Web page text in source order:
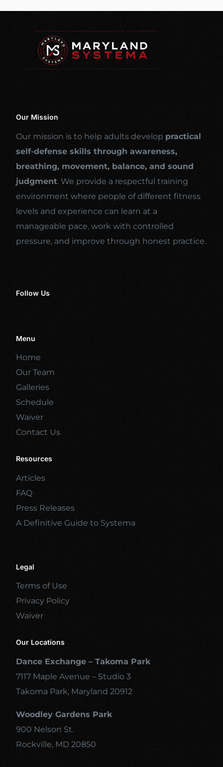
Our Mission
Our mission is to help adults develop practical
self-defense skills through awareness,
breathing, movement, balance, and sound
judgment. We provide a respectful training
environment where people of different fitness
levels and experience can learn at a
manageable pace, work with controlled
pressure, and improve through honest practice.
Follow Us
Menu
Home
Our Team
Galleries
Schedule
Waiver
Contact Us
Resources
Articles
FAQ
Press Releases
A Definitive Guide to Systema
Legal
Terms of Use
Privacy Policy
Waiver
Our Locations
Dance Exchange – Takoma Park
7117 Maple Avenue – Studio 3
Takoma Park, Maryland 20912
Woodley Gardens Park
900 Nelson St.
Rockville, MD 20850